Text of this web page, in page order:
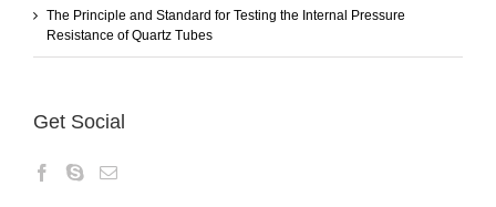
The Principle and Standard for Testing the Internal Pressure
Resistance of Quartz Tubes
Get Social